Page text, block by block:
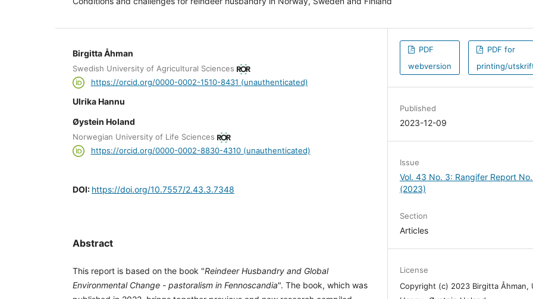
Birgitta Åhman
Swedish University of Agricultural Sciences
https://orcid.org/0000-0002-1510-8431 (unauthenticated)
Ulrika Hannu
Øystein Holand
Norwegian University of Life Sciences
https://orcid.org/0000-0002-8830-4310 (unauthenticated)
DOI: https://doi.org/10.7557/2.43.3.7348
Abstract
This report is based on the book "Reindeer Husbandry and Global
Environmental Change - pastoralism in Fennoscandia". The book, which was
PDF
webversion
PDF for
printing/
Published
2023-12-09
Issue
Vol. 43 No. 3: Rangifer Report
(2023)
Section
Articles
License
Copyright (c) 2023 Birgitta Åhman,